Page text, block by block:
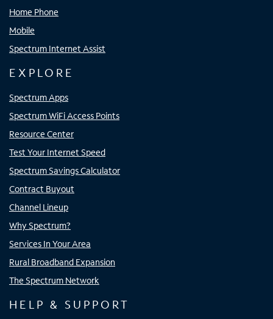
Home Phone
Mobile
Spectrum Internet Assist
EXPLORE
Spectrum Apps
Spectrum WiFi Access Points
Resource Center
Test Your Internet Speed
Spectrum Savings Calculator
Contract Buyout
Channel Lineup
Why Spectrum?
Services In Your Area
Rural Broadband Expansion
The Spectrum Network
HELP & SUPPORT